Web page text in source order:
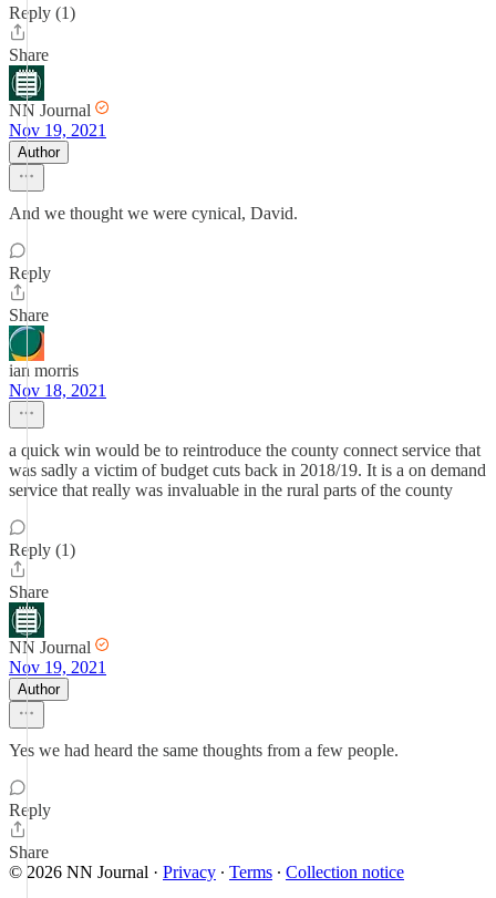
Reply (1)
Share
NN Journal
Nov 19, 2021
Author
And we thought we were cynical, David.
Reply
Share
ian morris
Nov 18, 2021
a quick win would be to reintroduce the county connect service that
was sadly a victim of budget cuts back in 2018/19. It is a on demand
service that really was invaluable in the rural parts of the county
Reply (1)
Share
NN Journal
Nov 19, 2021
Author
Yes we had heard the same thoughts from a few people.
Reply
Share
© 2026 NN Journal · Privacy ∙ Terms ∙ Collection notice